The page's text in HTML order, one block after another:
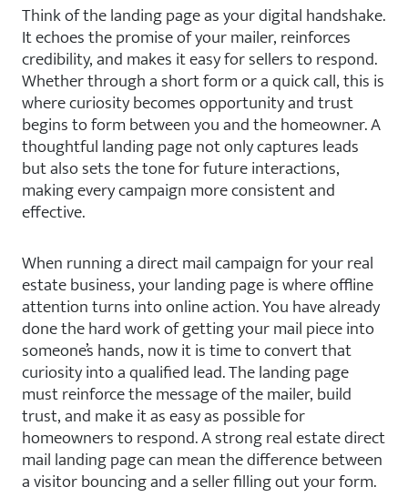
Think of the landing page as your digital handshake.
It echoes the promise of your mailer, reinforces
credibility, and makes it easy for sellers to respond.
Whether through a short form or a quick call, this is
where curiosity becomes opportunity and trust
begins to form between you and the homeowner. A
thoughtful landing page not only captures leads
but also sets the tone for future interactions,
making every campaign more consistent and
effective.
When running a direct mail campaign for your real
estate business, your landing page is where offline
attention turns into online action. You have already
done the hard work of getting your mail piece into
someone’s hands, now it is time to convert that
curiosity into a qualified lead. The landing page
must reinforce the message of the mailer, build
trust, and make it as easy as possible for
homeowners to respond. A strong real estate direct
mail landing page can mean the difference between
a visitor bouncing and a seller filling out your form.